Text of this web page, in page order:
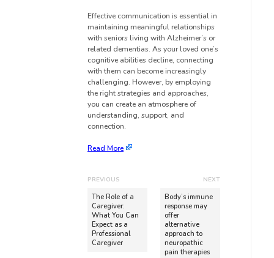
Effective communication is essential in
maintaining meaningful relationships
with seniors living with Alzheimer’s or
related dementias. As your loved one’s
cognitive abilities decline, connecting
with them can become increasingly
challenging. However, by employing
the right strategies and approaches,
you can create an atmosphere of
understanding, support, and
connection.
Read More
PREVIOUS
The Role of a
Caregiver:
What You Can
Expect as a
Professional
Caregiver
NEXT
Body’s immune
response may
offer
alternative
approach to
neuropathic
pain therapies